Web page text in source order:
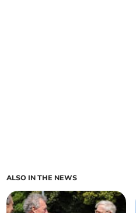
ALSO IN THE NEWS